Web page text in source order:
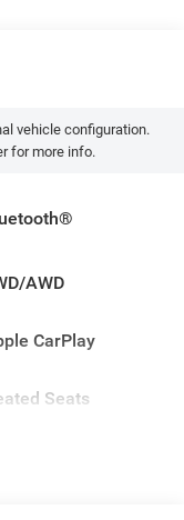
vehicle configuration.
for more info.
AWD
CarPlay
Seats